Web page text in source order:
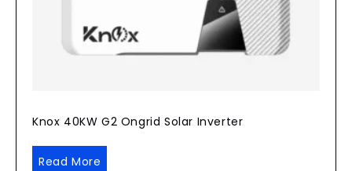
Knox 40KW G2 Ongrid Solar Inverter
Read More